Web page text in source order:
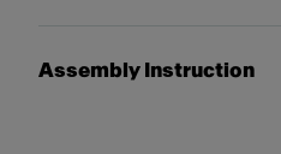
Assembly Instruction